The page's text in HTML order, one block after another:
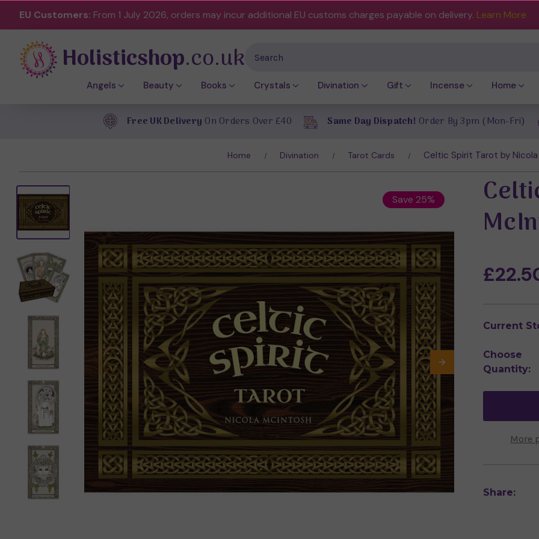
EU Customers: From 1 July 2026, orders may incur additional EU customs charges payable on delivery. Learn More
Holisticshop.co.uk
Angels Beauty Books Crystals Divination Gift Incense Home
Free UK Delivery On Orders Over £40 Same Day Dispatch! Order By 3pm (Mon-Fri)
Home Divination Tarot Cards Celtic Spirit Tarot by
Save 25%
Current
Choose
Quantity:
More
Share: